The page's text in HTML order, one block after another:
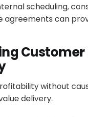
scheduling,
agreements can
without
delivery.